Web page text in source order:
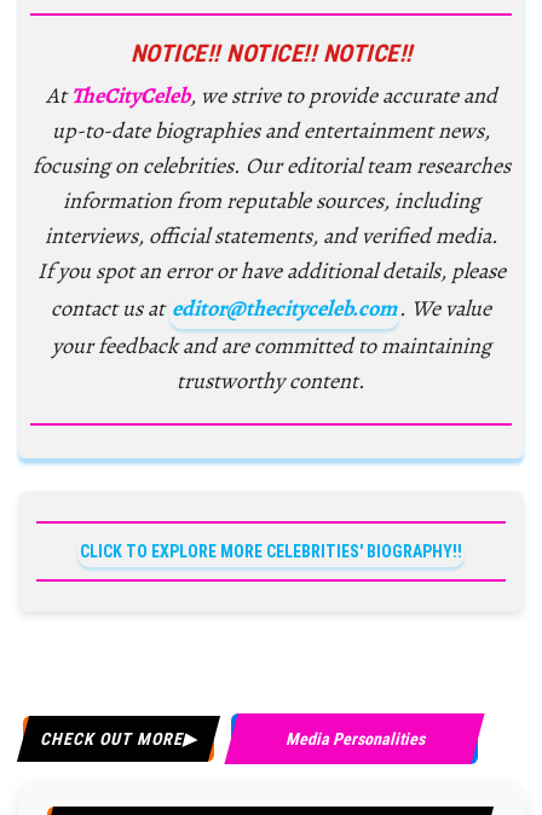
NOTICE!! NOTICE!! NOTICE!!
AtTheCityCeleb, we strive to provide accurate and
up-to-date biographies and entertainment news,
focusing on celebrities. Our editorial team researches
information from reputable sources, including
interviews, official statements, and verified media.
If you spot an error or have additional details, please
contact us at editor@thecityceleb.com. We value
your feedback and are committed to maintaining
trustworthy content.
CLICK TO EXPLORE MORE CELEBRITIES' BIOGRAPHY!!
CHECK OUT MORE Media Personalities